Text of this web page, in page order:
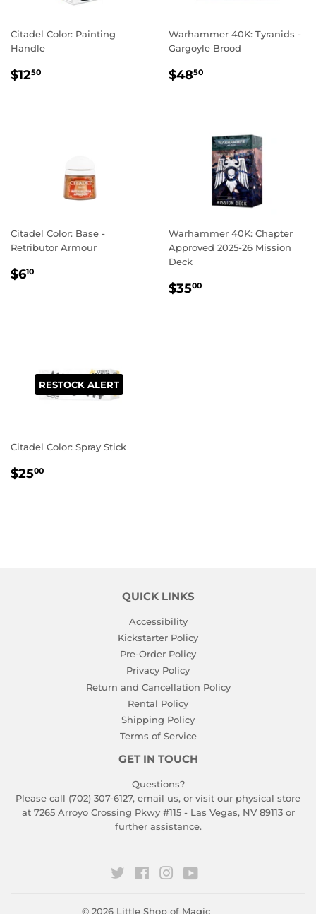
Citadel Color: Painting
Handle
REGULAR
$1250
Warhammer 40K: Tyranids -
Gargoyle Brood
REGULAR
$4850
Citadel Color: Base -
Retributor Armour
REGULAR
$610
Warhammer 40K: Chapter
Approved 2025-26 Mission
Deck
REGULAR
$3500
RESTOCK ALERT
Citadel Color: Spray Stick
REGULAR
$2500
QUICK LINKS
Accessibility
Kickstarter Policy
Pre-Order Policy
Privacy Policy
Return and Cancellation Policy
Rental Policy
Shipping Policy
Terms of Service
GET IN TOUCH
Questions?
Please call (702) 307-6127, email us, or visit our physical store
at 7265 Arroyo Crossing Pkwy #115 - Las Vegas, NV 89113 or
further assistance.
Twitter FacebookInstagram
© 2026 Little Shop of Magic